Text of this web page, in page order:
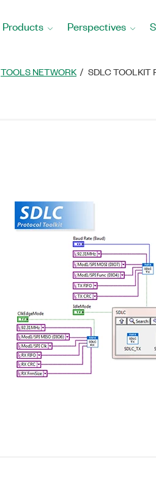
Products Perspectives
TOOLS NETWORK SDLC TOOLKIT